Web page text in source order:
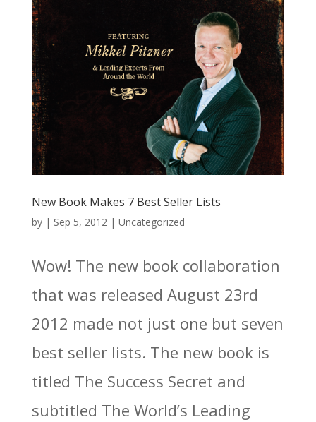
New Book Makes 7 Best Seller Lists
by | Sep 5, 2012| Uncategorized
Wow! The new book collaboration
that was released August 23rd
2012 made not just one but seven
best seller lists. The new book is
titled The Success Secret and
subtitled The World’s Leading